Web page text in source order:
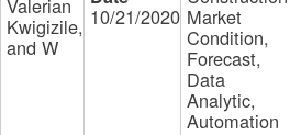
Kwigizile,
and W
10/21/2020 Market
Condition,
Forecast,
Data
Analytic,
Automation